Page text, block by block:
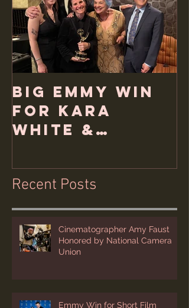
Big Emmy Win
for Kara
White &
Recent Posts
Cinematographer Amy Faust
Honored by National Camera
Union
Emmy Win for Short Film